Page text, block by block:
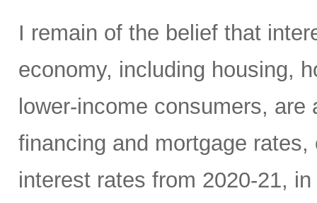
I remain of the belief that
economy, including housing,
lower-income consumers,
financing and mortgage
interest rates from 2020-21,